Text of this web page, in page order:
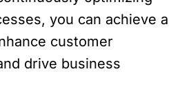
you can achieve a
customer
drive business